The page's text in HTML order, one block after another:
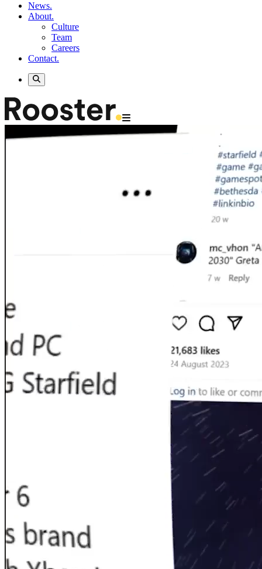
News.
About.
Culture
Team
Careers
Contact.